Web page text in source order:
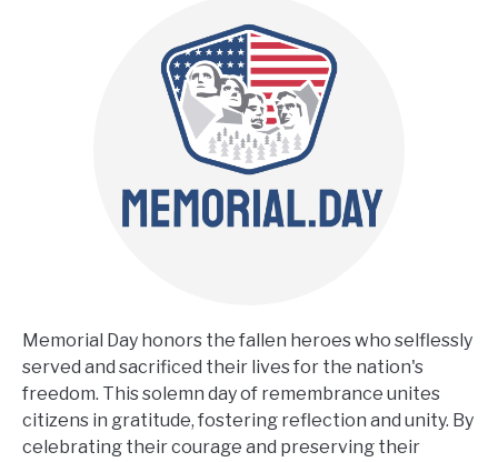
Memorial Day honors the fallen heroes who selflessly
served and sacrificed their lives for the nation's
freedom. This solemn day of remembrance unites
citizens in gratitude, fostering reflection and unity. By
celebrating their courage and preserving their